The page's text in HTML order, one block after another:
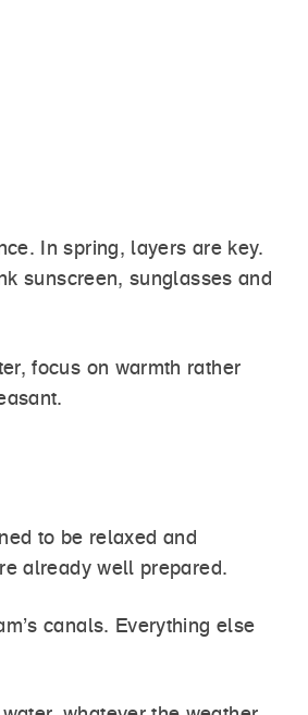
In spring, layers are key.
sunscreen, sunglasses and
focus on warmth rather
to be relaxed and
already well prepared.
canals. Everything else